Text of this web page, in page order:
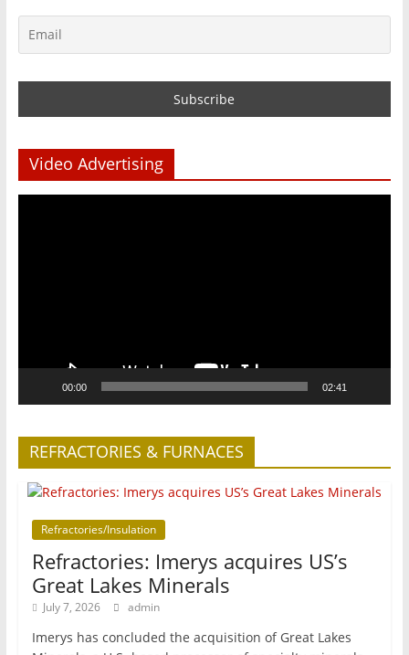
Video Advertising
00:00 02:41
REFRACTORIES & FURNACES
Refractories/Insulation
Refractories: Imerys acquires US’s
Great Lakes Minerals
July 7, 2026 admin
Imerys has concluded the acquisition of Great Lakes